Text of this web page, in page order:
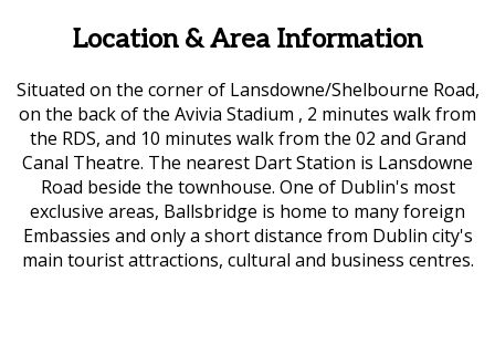
Location & Area Information
Situated on the corner of Lansdowne/Shelbourne Road,
on the back of the Avivia Stadium , 2 minutes walk from
the RDS, and 10 minutes walk from the 02 and Grand
Canal Theatre. The nearest Dart Station is Lansdowne
Road beside the townhouse. One of Dublin's most
exclusive areas, Ballsbridge is home to many foreign
Embassies and only a short distance from Dublin city's
main tourist attractions, cultural and business centres.